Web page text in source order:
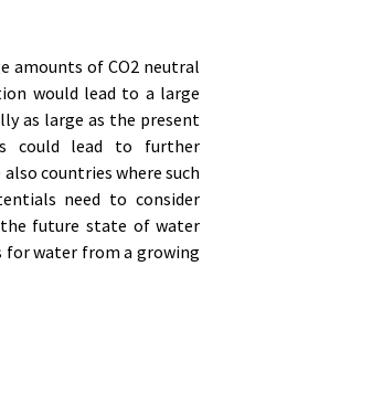
amounts of CO2 neutral
would lead to a large
as large as the present
could lead to further
countries where such
need to consider
future state of water
for water from a growing